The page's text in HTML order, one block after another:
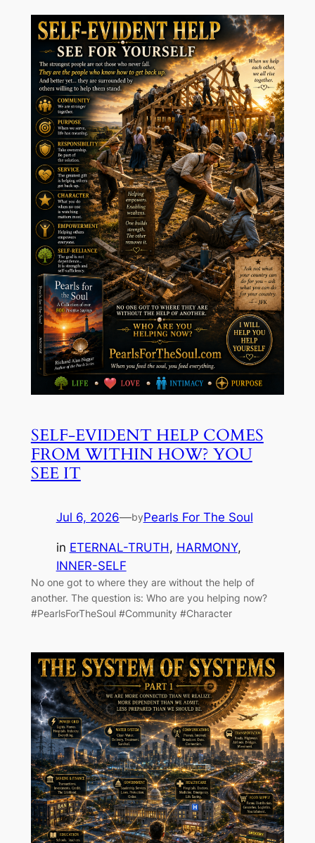
SELF-EVIDENT HELP COMES
FROM WITHIN HOW? YOU
SEE IT
Jul 6, 2026—byPearls For The Soul
in ETERNAL-TRUTH, HARMONY
INNER-SELF
No one got to where they are without the help of
another. The question is: Who are you helping now?
#PearlsForTheSoul #Community #Character